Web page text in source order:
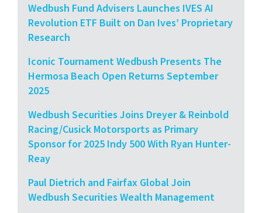
Wedbush Fund Advisers Launches IVES AI
Revolution ETF Built on Dan Ives’ Proprietary
Research
Iconic Tournament Wedbush Presents The
Hermosa Beach Open Returns September
2025
Wedbush Securities Joins Dreyer & Reinbold
Racing/Cusick Motorsports as Primary
Sponsor for 2025 Indy 500 With Ryan Hunter-
Reay
Paul Dietrich and Fairfax Global Join
Wedbush Securities Wealth Management